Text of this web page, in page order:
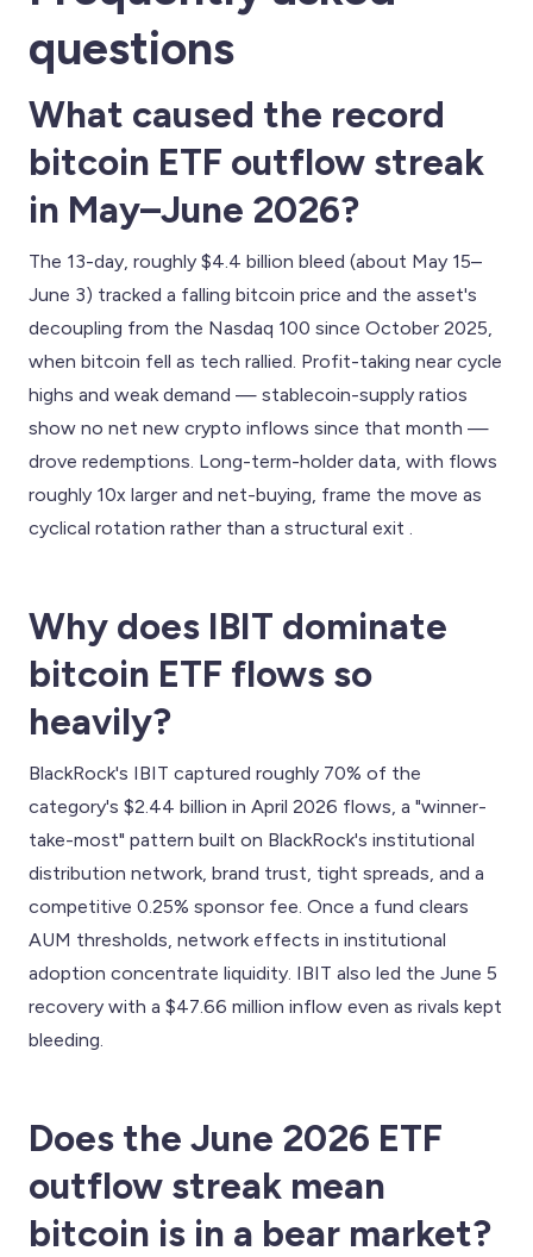
questions
What caused the record
bitcoin ETF outflow streak
in May–June 2026?
The 13-day, roughly $4.4 billion bleed (about May 15–
June 3) tracked a falling bitcoin price and the asset's
decoupling from the Nasdaq 100 since October 2025,
when bitcoin fell as tech rallied. Profit-taking near cycle
highs and weak demand — stablecoin-supply ratios
show no net new crypto inflows since that month —
drove redemptions. Long-term-holder data, with flows
roughly 10x larger and net-buying, frame the move as
cyclical rotation rather than a structural exit .
Why does IBIT dominate
bitcoin ETF flows so
heavily?
BlackRock's IBIT captured roughly 70% of the
category's $2.44 billion in April 2026 flows, a "winner-
take-most" pattern built on BlackRock's institutional
distribution network, brand trust, tight spreads, and a
competitive 0.25% sponsor fee. Once a fund clears
AUM thresholds, network effects in institutional
adoption concentrate liquidity. IBIT also led the June 5
recovery with a $47.66 million inflow even as rivals kept
bleeding.
Does the June 2026 ETF
outflow streak mean
bitcoin is in a bear market?